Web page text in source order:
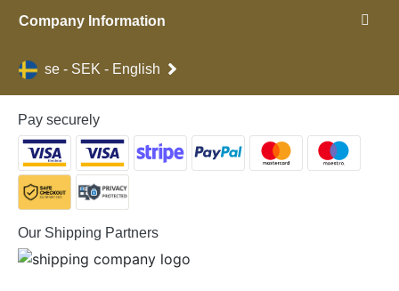
Company Information
se - SEK - English
Pay securely
Our Shipping Partners